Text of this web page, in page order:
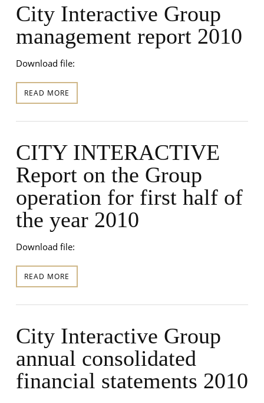
City Interactive Group
management report 2010
Download file:
READ MORE
CITY INTERACTIVE
Report on the Group
operation for first half of
the year 2010
Download file:
READ MORE
City Interactive Group
annual consolidated
financial statements 2010